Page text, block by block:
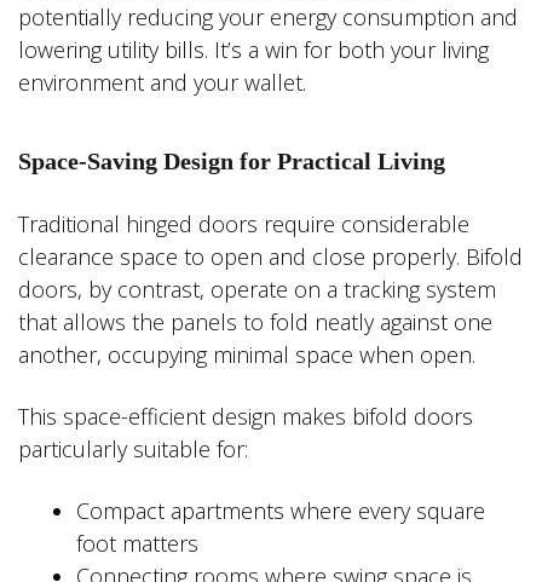
potentially reducing your energy consumption and
lowering utility bills. It’s a win for both your living
environment and your wallet.
Space-Saving Design for Practical Living
Traditional hinged doors require considerable
clearance space to open and close properly. Bifold
doors, by contrast, operate on a tracking system
that allows the panels to fold neatly against one
another, occupying minimal space when open.
This space-efficient design makes bifold doors
particularly suitable for:
Compact apartments where every square
foot matters
Connecting rooms where swing space is